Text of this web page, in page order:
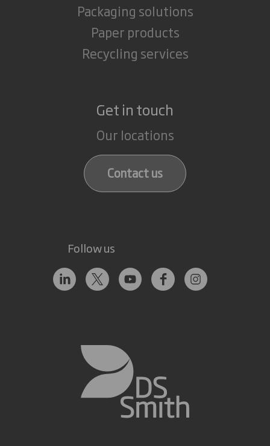
Packaging solutions
Paper products
Recycling services
Get in touch
Our locations
Contact us
Follow us